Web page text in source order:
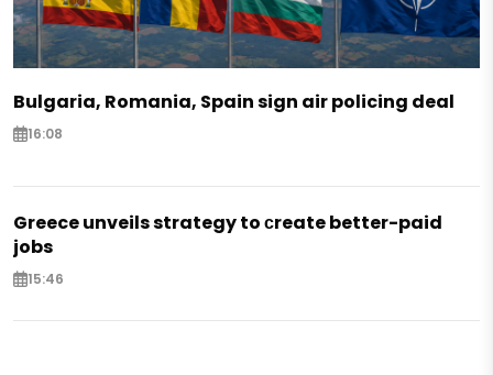
Bulgaria, Romania, Spain sign air policing deal
16:08
Greece unveils strategy to сreate better-paid
jobs
15:46